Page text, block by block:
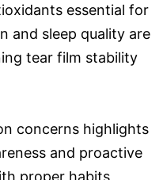
essential for
and sleep quality are
tear film stability
concerns highlights
and proactive
proper habits,